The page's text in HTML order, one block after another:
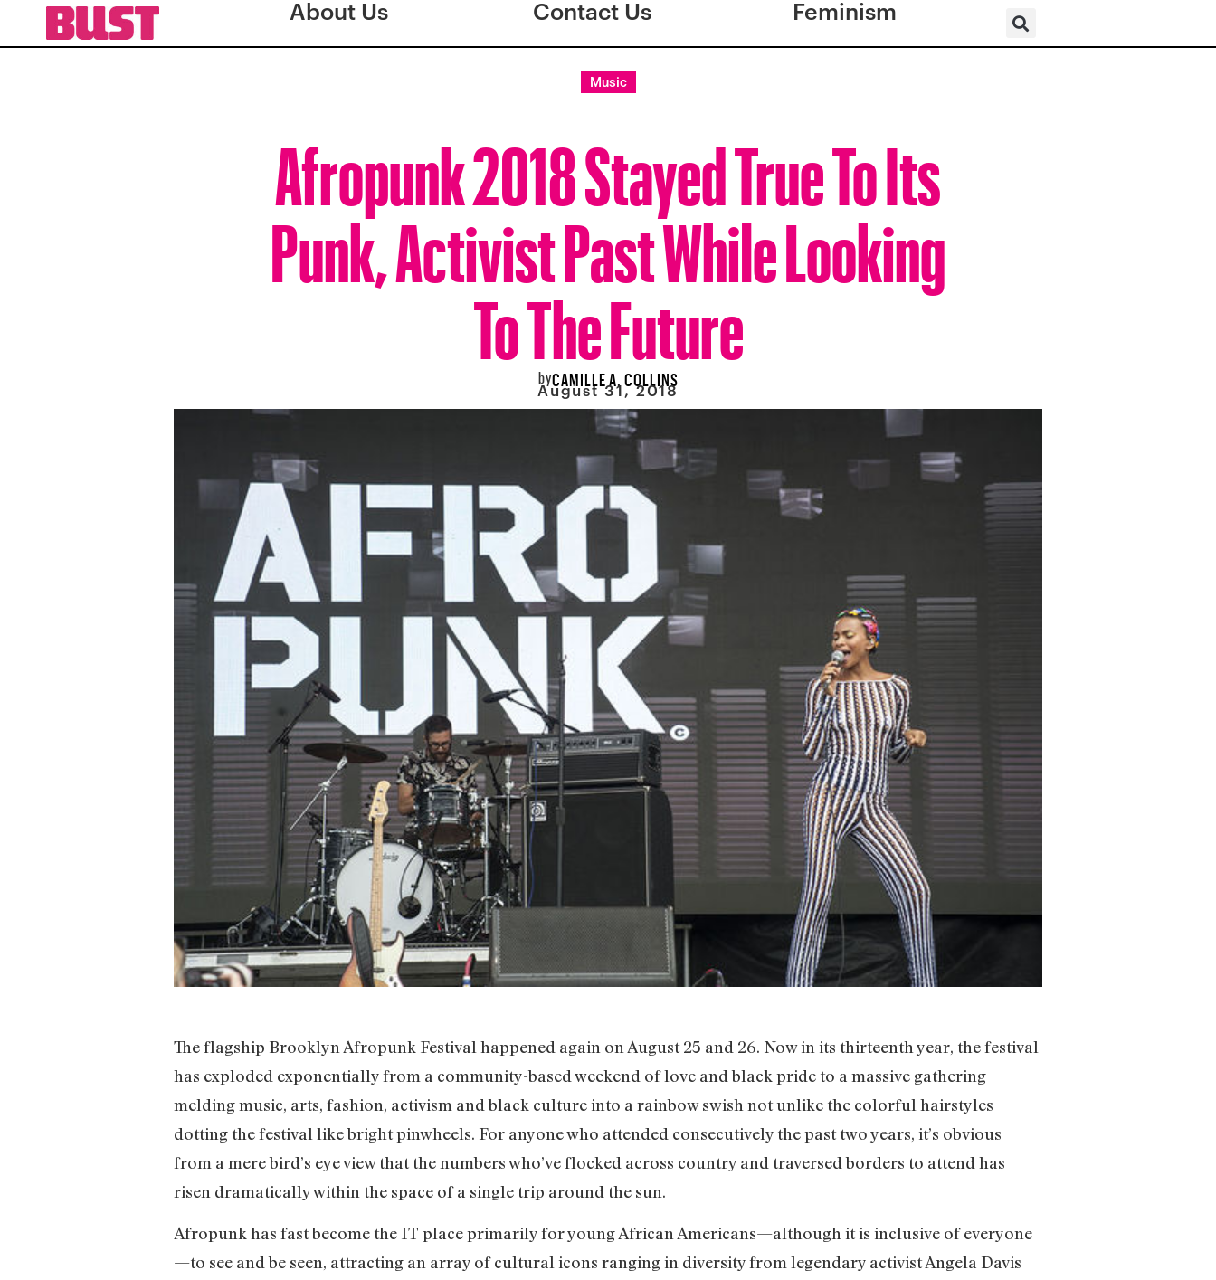
About Us Contact Us Feminism
Music
Afropunk 2018 Stayed True To Its
Punk, Activist Past While Looking
To The Future
byCAMILLE A. COLLINS
August 31, 2018
The flagship Brooklyn Afropunk Festival happened again on August 25 and 26. Now in its thirteenth year, the festival
has exploded exponentially from a community-based weekend of love and black pride to a massive gathering
melding music, arts, fashion, activism and black culture into a rainbow swish not unlike the colorful hairstyles
dotting the festival like bright pinwheels. For anyone who attended consecutively the past two years, it’s obvious
from a mere bird’s eye view that the numbers who’ve flocked across country and traversed borders to attend has
risen dramatically within the space of a single trip around the sun.
Afropunk has fast become the IT place primarily for young African Americans—although it is inclusive of everyone
—to see and be seen, attracting an array of cultural icons ranging in diversity from legendary activist Angela Davis